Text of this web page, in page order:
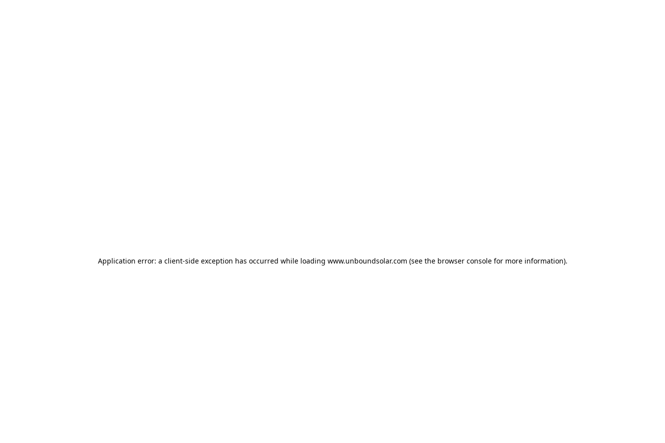
Application error: a client-side exception has occurred while loading www.unboundsolar.com (see the browser consolefor more information).